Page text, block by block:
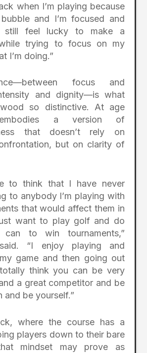
when I’m playing because
and I’m focused and
feel lucky to make a
trying to focus on my
I’m doing.”
focus and
and dignity—is what
so distinctive. At age
a version of
that doesn’t rely on
but on clarity of
to think that I have never
to anybody I’m playing with
that would affect them in
want to play golf and do
to win tournaments,”
“I enjoy playing and
game and then going out
think you can be very
a great competitor and be
and be yourself.”
where the course has a
players down to their bare
mindset may prove as